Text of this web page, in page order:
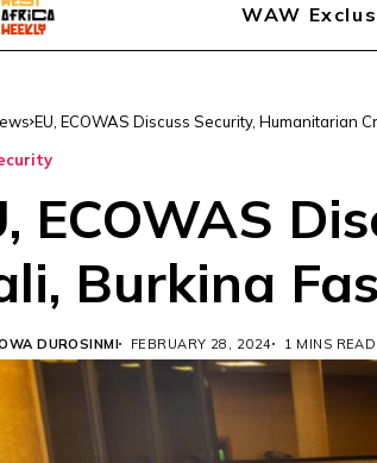
WAW
EU, ECOWAS Discuss Security, Humanitarian
ECOWAS
Burkina
DUROSINMI FEBRUARY 28, 2024 1 MINS READ